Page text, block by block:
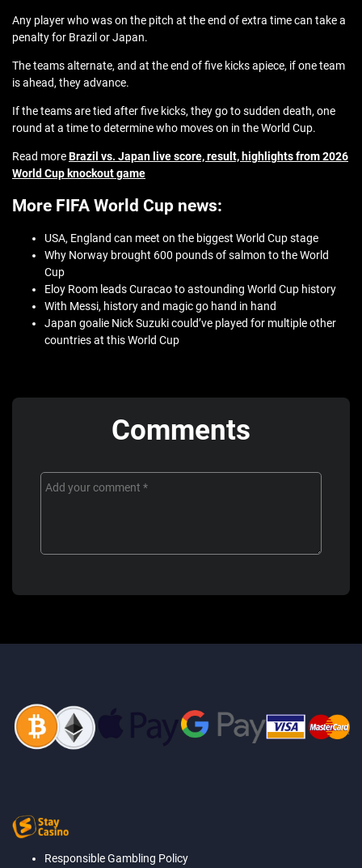
Any player who was on the pitch at the end of extra time can take a
penalty for Brazil or Japan.
The teams alternate, and at the end of five kicks apiece, if one team
is ahead, they advance.
If the teams are tied after five kicks, they go to sudden death, one
round at a time to determine who moves on in the World Cup.
Read moreBrazil vs. Japan live score, result, highlights from 2026
World Cup knockout game
More FIFA World Cup news:
USA, England can meet on the biggest World Cup stage
Why Norway brought 600 pounds of salmon to the World
Cup
Eloy Room leads Curacao to astounding World Cup history
With Messi, history and magic go hand in hand
Japan goalie Nick Suzuki could’ve played for multiple other
countries at this World Cup
Comments
Responsible Gambling Policy